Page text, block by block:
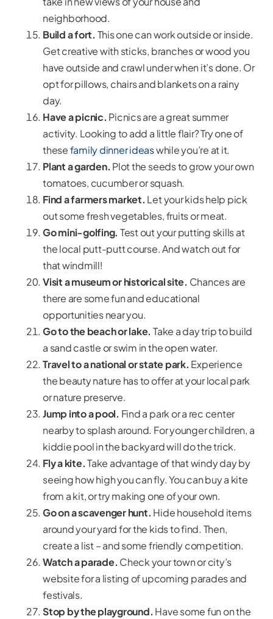
neighborhood.
Build a fort. This one can work outside or inside.
Get creative with sticks, branches or wood you
have outside and crawl under when it’s done. Or
opt for pillows, chairs and blankets on a rainy
day.
Have a picnic. Picnics are a great summer
activity. Looking to add a little flair? Try one of
thesefamily dinner ideaswhile you’re at it.
Plant a garden. Plot the seeds to grow your own
tomatoes, cucumber or squash.
Find a farmers market. Let your kids help pick
out some fresh vegetables, fruits or meat.
Go mini-golfing. Test out your putting skills at
the local putt-putt course. And watch out for
that windmill!
Visit a museum or historical site. Chances are
there are some fun and educational
opportunities near you.
Go to the beach or lake. Take a day trip to build
a sand castle or swim in the open water.
Travel to a national or state park. Experience
the beauty nature has to offer at your local park
or nature preserve.
Jump into a pool. Find a park or a rec center
nearby to splash around. For younger children, a
kiddie pool in the backyard will do the trick.
Fly a kite.Take advantage of that windy day by
seeing how high you can fly. You can buy a kite
from a kit, or try making one of your own.
Go on a scavenger hunt. Hide household items
around your yard for the kids to find. Then,
create a list – and some friendly competition.
Watch a parade. Check your town or city’s
website for a listing of upcoming parades and
festivals.
Stop by the playground. Have some fun on the